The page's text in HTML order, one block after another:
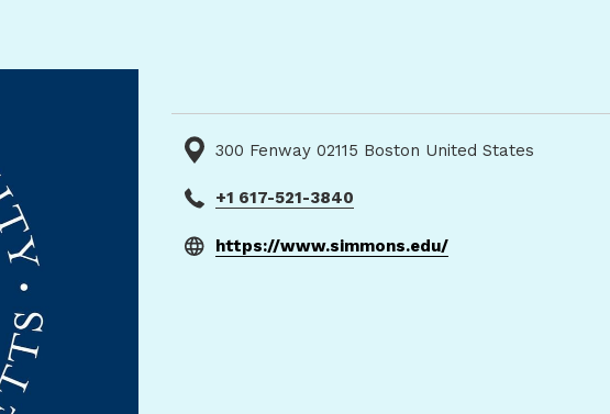
300 Fenway 02115 Boston United States
+1 617-521-3840
https://www.simmons.edu/opens